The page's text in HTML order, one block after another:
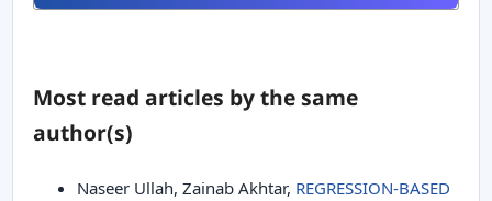
Most read articles by the same
author(s)
Naseer Ullah, Zainab Akhtar, REGRESSION-BASED